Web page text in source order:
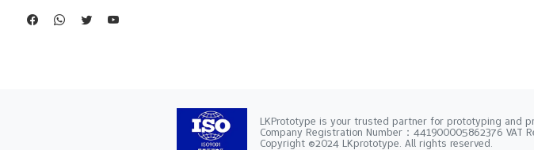
LKPrototype is your trusted partner for prototyping and
Company Registration Number：441900005862376 VAT
Copyright ©2024 LKprototype. All rights reserved.